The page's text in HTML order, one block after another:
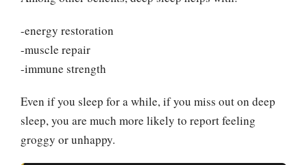
-energy restoration
-muscle repair
-immune strength
Even if you sleep for a while, if you miss out on deep
sleep, you are much more likely to report feeling
groggy or unhappy.